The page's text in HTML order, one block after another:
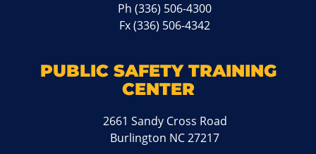
Ph(336) 506-4300
Fx (336) 506-4342
PUBLIC SAFETY TRAINING
CENTER
2661 Sandy Cross Road
Burlington NC 27217